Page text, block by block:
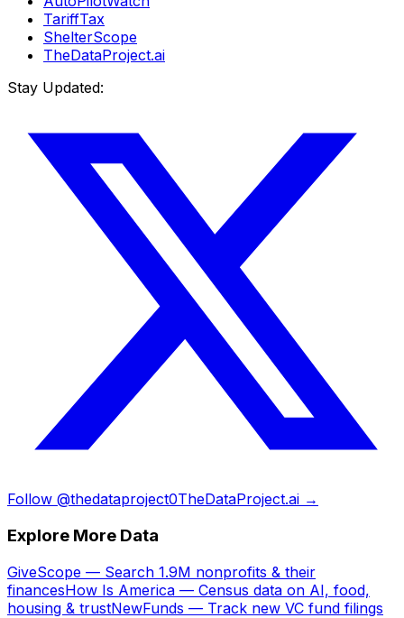
TariffTax
ShelterScope
TheDataProject.ai
Stay Updated:
Follow @thedataproject0TheDataProject.ai →
Explore More Data
GiveScope — Search 1.9M nonprofits & their
financesHow Is America — Census data on AI, food,
housing & trustNewFunds — Track new VC fund filings